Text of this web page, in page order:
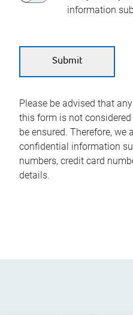
information
Please be advised that
this form is not
be ensured. Therefore,
confidential information
numbers, credit card
details.